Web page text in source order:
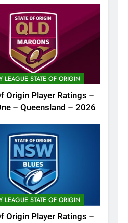
LEAGUE STATE OF ORIGIN
Origin Player Ratings –
– Queensland – 2026
LEAGUE STATE OF ORIGIN
Origin Player Ratings –